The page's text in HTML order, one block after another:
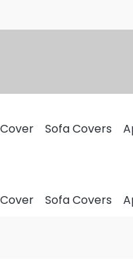
Sofa Covers
Sofa Covers